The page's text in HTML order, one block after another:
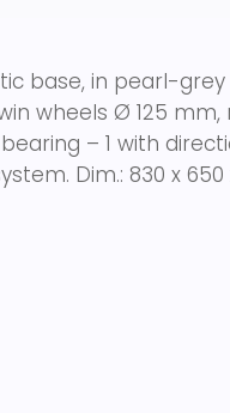
base, in pearl-
wheels Ø 125
– 1 with
Dim.: 830 x